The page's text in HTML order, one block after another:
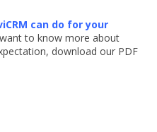
can do for your
to know more about
download our PDF